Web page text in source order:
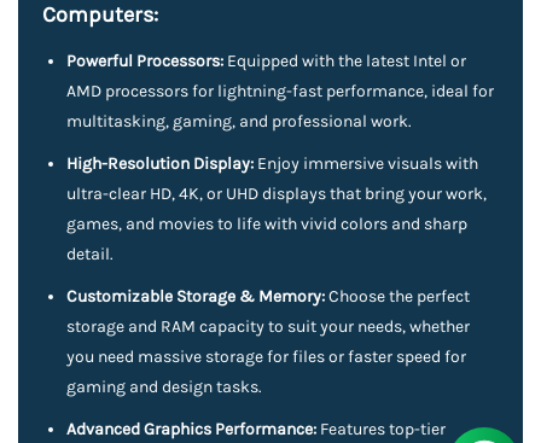
Computers:
Powerful Processors: Equipped with the latest Intel or
AMD processors for lightning-fast performance, ideal for
multitasking, gaming, and professional work.
High-Resolution Display: Enjoy immersive visuals with
ultra-clear HD, 4K, or UHD displays that bring your work,
games, and movies to life with vivid colors and sharp
detail.
Customizable Storage & Memory:Choose the perfect
storage and RAM capacity to suit your needs, whether
you need massive storage for files or faster speed for
gaming and design tasks.
Advanced Graphics Performance: Features top-tier